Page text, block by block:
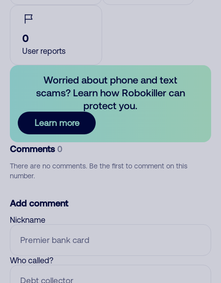
0
User reports
Worried about phone and text
scams? Learn how Robokiller can
protect you.
Learn more
Comments 0
There are no comments. Be the first to comment on this
number.
Add comment
Nickname
Who called?